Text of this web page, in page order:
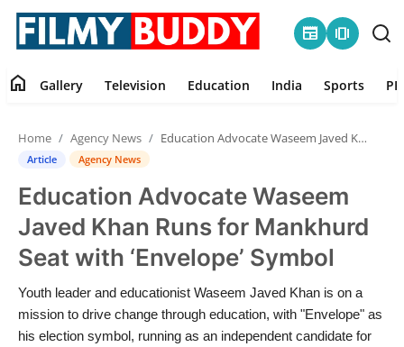
newspaper amp_stories
Contact
Gallery
Television
Education
India
home Gallery Television Education India Sports
Home Agency News Education Advocate Waseem Javed Khan Runs for Mankhurd Seat with ‘Envelope’ Symbol
Article Agency News
Education Advocate Waseem
Javed Khan Runs for Mankhurd
Seat with ‘Envelope’ Symbol
Youth leader and educationist Waseem Javed Khan is on a
mission to drive change through education, with "Envelope" as
his election symbol, running as an independent candidate for